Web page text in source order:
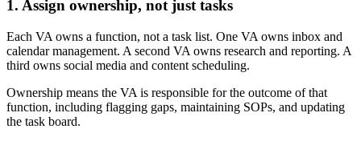
1. Assign ownership, not just tasks
Each VA owns a function, not a task list. One VA owns inbox and
calendar management. A second VA owns research and reporting. A
third owns social media and content scheduling.
Ownership means the VA is responsible for the outcome of that
function, including flagging gaps, maintaining SOPs, and updating
the task board.